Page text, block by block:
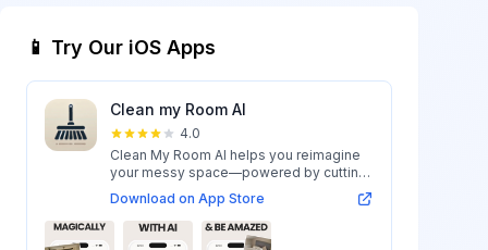
📱 Try Our iOS Apps
Clean my Room AI
4.0
Clean My Room AI helps you reimagine
your messy space—powered by cutting-
edge AI...
Download on App Store